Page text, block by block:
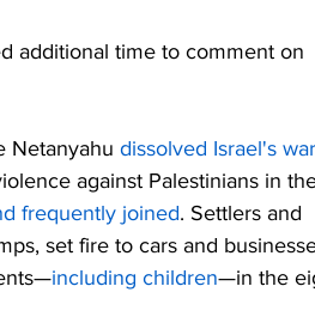
additional time to comment on
Netanyahu dissolved Israel's
against Palestinians in
frequently joined. Settlers and
set fire to cars and
including children—in the